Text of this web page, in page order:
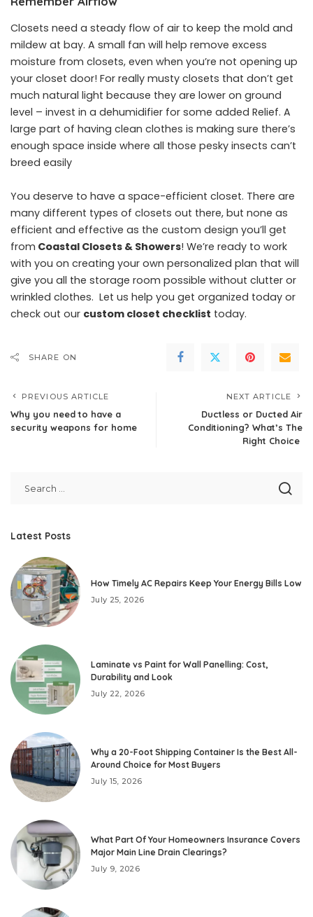
Closets need a steady flow of air to keep the mold and
mildew at bay. A small fan will help remove excess
moisture from closets, even when you’re not opening up
your closet door! For really musty closets that don’t get
much natural light because they are lower on ground
level – invest in a dehumidifier for some added Relief. A
large part of having clean clothes is making sure there’s
enough space inside where all those pesky insects can’t
breed easily
You deserve to have a space-efficient closet. There are
many different types of closets out there, but none as
efficient and effective as the custom design you’ll get
from Coastal Closets & Showers! We’re ready to work
with you on creating your own personalized plan that will
give you all the storage room possible without clutter or
wrinkled clothes. Let us help you get organized today or
check out our custom closet checklist today.
SHARE ON
PREVIOUS ARTICLE
Why you need to have a
security weapons for home
NEXT ARTICLE
Ductless or Ducted Air
Conditioning? What’s The
Right Choice
Latest Posts
How Timely AC Repairs Keep Your Energy Bills Low
July 25, 2026
Laminate vs Paint for Wall Panelling: Cost,
Durability and Look
July 22, 2026
Why a 20-Foot Shipping Container Is the Best All-
Around Choice for Most Buyers
July 15, 2026
What Part Of Your Homeowners Insurance Covers
Major Main Line Drain Clearings?
July 9, 2026